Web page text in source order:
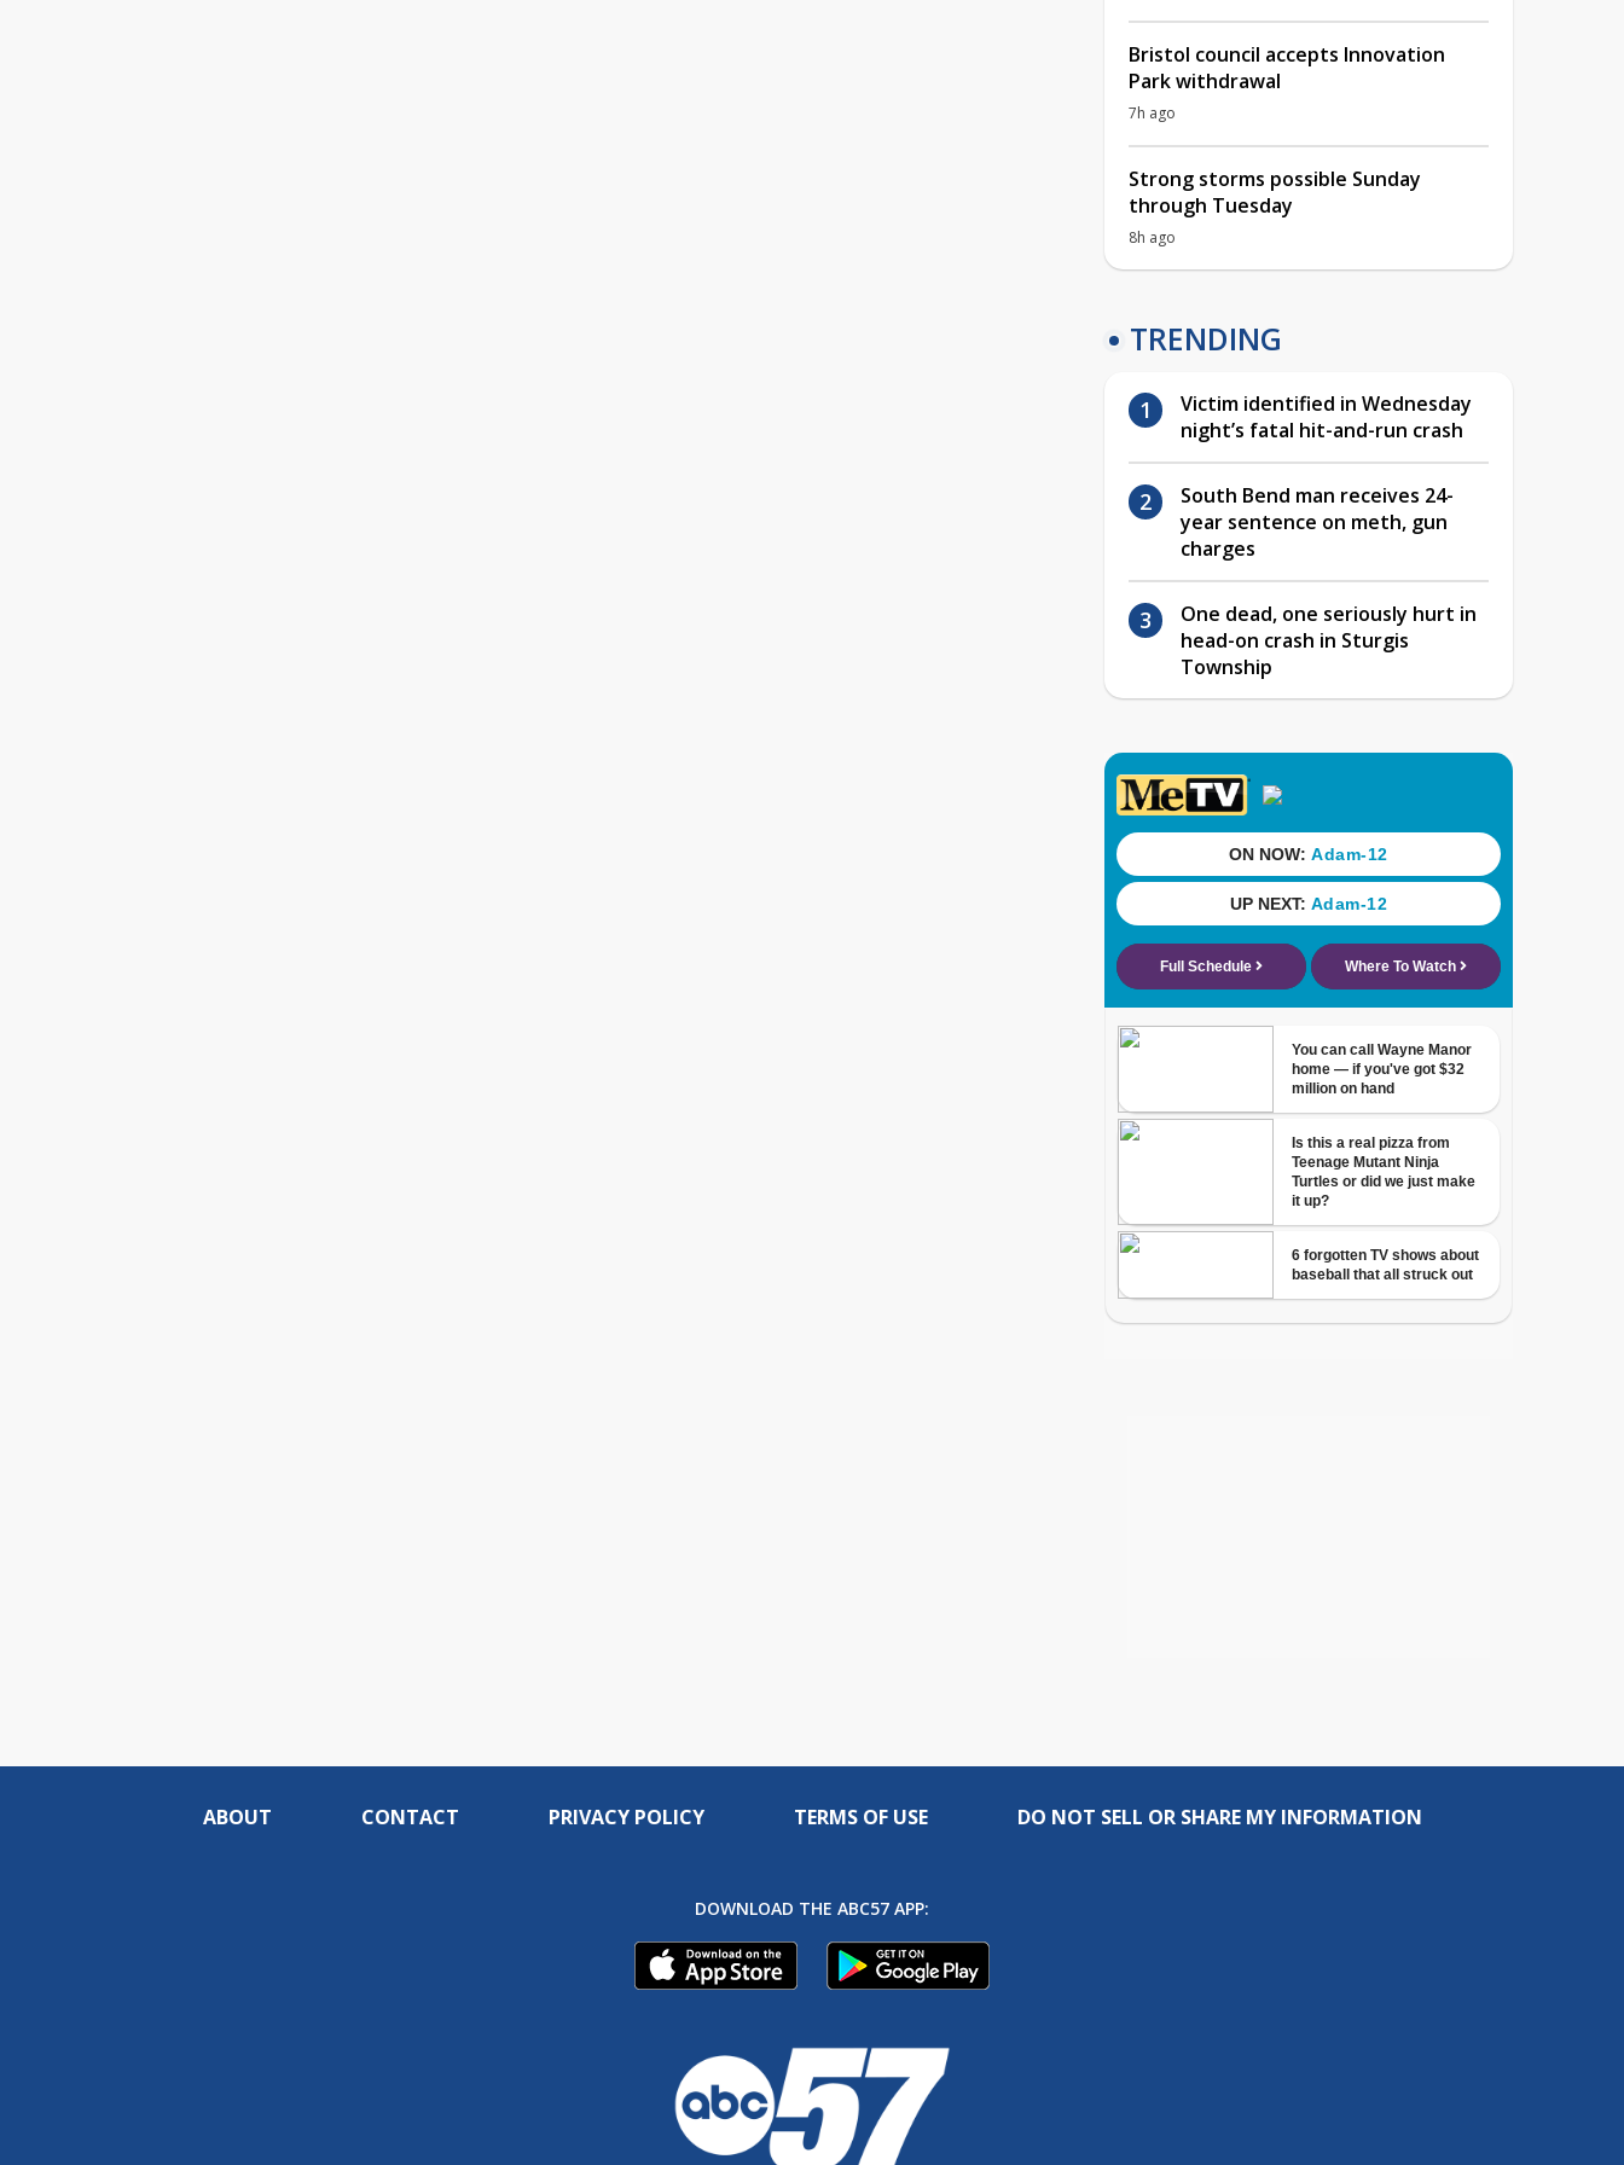
Bristol council accepts Innovation
Park withdrawal
7h ago
Strong storms possible Sunday
through Tuesday
8h ago
TRENDING
Victim identified in Wednesday
night’s fatal hit-and-run crash
South Bend man receives 24-
year sentence on meth, gun
charges
One dead, one seriously hurt in
head-on crash in Sturgis
Township
ABOUT CONTACT PRIVACY POLICY TERMS OF USE DO NOT SELL OR SHARE MY INFORMATION
DOWNLOAD THE ABC57 APP: